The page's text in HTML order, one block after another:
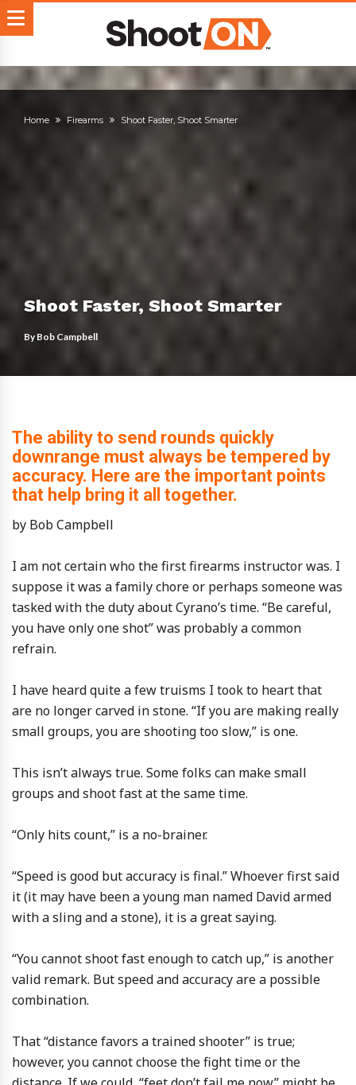
Home Firearms Shoot Faster, Shoot Smarter
Shoot Faster, Shoot Smarter
ByBob Campbell
The ability to send rounds quickly
downrange must always be tempered by
accuracy. Here are the important points
that help bring it all together.
by Bob Campbell
I am not certain who the first firearms instructor was. I
suppose it was a family chore or perhaps someone was
tasked with the duty about Cyrano’s time. “Be careful,
you have only one shot” was probably a common
refrain.
I have heard quite a few truisms I took to heart that
are no longer carved in stone. “If you are making really
small groups, you are shooting too slow,” is one.
This isn’t always true. Some folks can make small
groups and shoot fast at the same time.
“Only hits count,” is a no-brainer.
“Speed is good but accuracy is final.” Whoever first said
it (it may have been a young man named David armed
with a sling and a stone), it is a great saying.
“You cannot shoot fast enough to catch up,” is another
valid remark. But speed and accuracy are a possible
combination.
That “distance favors a trained shooter” is true;
however, you cannot choose the fight time or the